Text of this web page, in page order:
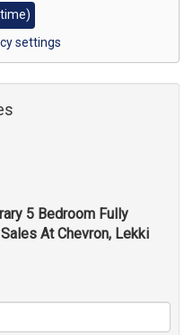
settings
5 Bedroom Fully
At Chevron, Lekki